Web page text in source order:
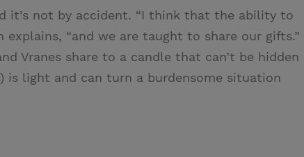
it’s not by accident. “I think that the ability to
“and we are taught to share our gifts.”
Vranes share to a candle that can’t be hidden
is light and can turn a burdensome situation